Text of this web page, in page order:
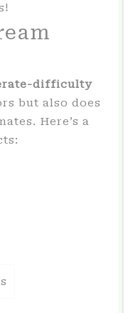
difficulty
but also does
Here’s a